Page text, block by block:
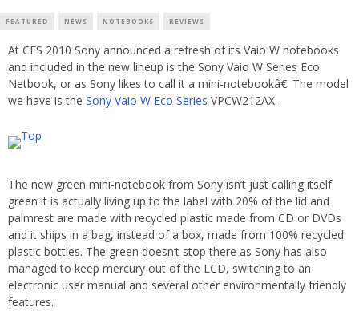
FEATURED NEWS NOTEBOOKS REVIEWS
At CES 2010 Sony announced a refresh of its Vaio W notebooks
and included in the new lineup is the Sony Vaio W Series Eco
Netbook, or as Sony likes to call it a mini-notebookâ€. The model
we have is the Sony Vaio W Eco Series VPCW212AX.
The new green mini-notebook from Sony isn’t just calling itself
green it is actually living up to the label with 20% of the lid and
palmrest are made with recycled plastic made from CD or DVDs
and it ships in a bag, instead of a box, made from 100% recycled
plastic bottles. The green doesn’t stop there as Sony has also
managed to keep mercury out of the LCD, switching to an
electronic user manual and several other environmentally friendly
features.